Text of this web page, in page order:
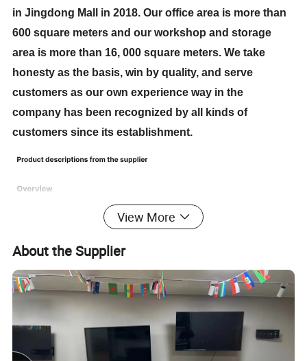
in Jingdong Mall in 2018. Our office area is more than
600 square meters and our workshop and storage
area is more than 16, 000 square meters. We take
honesty as the basis, win by quality, and serve
customers as our own experience way in the
company has been recognized by all kinds of
customers since its establishment.
View More
About the Supplier